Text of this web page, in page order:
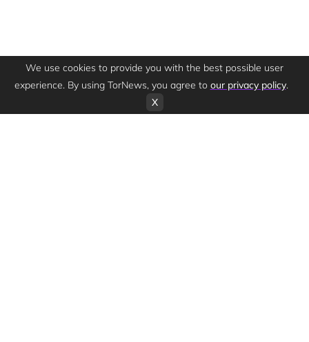
We use cookies to provide you with the best possible user
experience. By using TorNews, you agree to our privacy policy.
X